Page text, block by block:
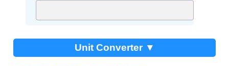
Unit Converter ▼